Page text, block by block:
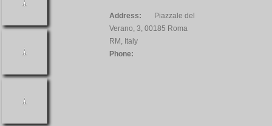
Address:
Piazzale del
Verano, 3, 00185 Roma
RM, Italy
Phone: